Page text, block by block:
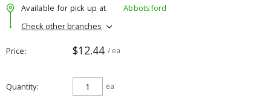
Available for pick up at
Abbotsford
Check other branches
Price $12.44 / ea
Quantity ea